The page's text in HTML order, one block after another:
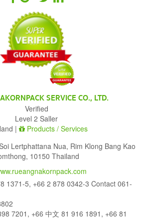
SERVICE CO., LTD.
Verified
Level 2 Saller
|
Products / Services
Lertphattana Nua, Rim Klong Bang Kao
10150 Thailand
1371-5, +66 2 878 0342-3 Contact 061-
7201, +66 中文 81 916 1891, +66 81